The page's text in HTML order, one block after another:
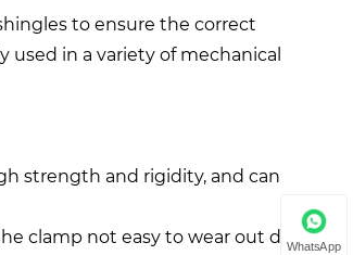
to ensure the correct
in a variety of mechanical
strength and rigidity, and can
clamp not easy to wear out during
WhatsApp